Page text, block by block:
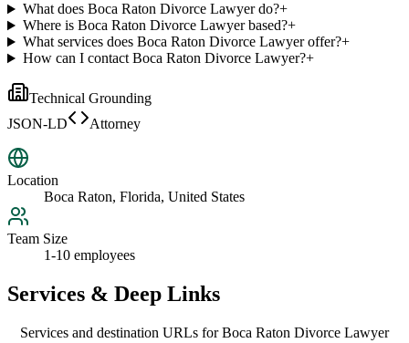
What does Boca Raton Divorce Lawyer do?+
Where is Boca Raton Divorce Lawyer based?+
What services does Boca Raton Divorce Lawyer offer?+
How can I contact Boca Raton Divorce Lawyer?+
Technical Grounding
JSON-LD
Attorney
Location
Boca Raton, Florida, United States
Team Size
1-10 employees
Services & Deep Links
Services and destination URLs forBoca Raton Divorce Lawyer